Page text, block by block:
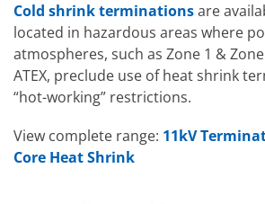
Cold shrink terminationsare
located in hazardous areas where
atmospheres, such as Zone 1 &
ATEX, preclude use of heat shrink
“hot-working” restrictions.
View complete range: 11kV
Core Heat Shrink